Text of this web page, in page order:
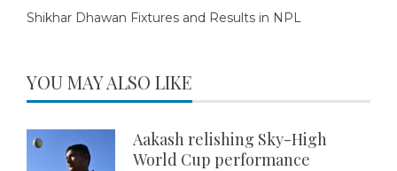
Shikhar Dhawan Fixtures and Results in NPL
YOU MAY ALSO LIKE
Aakash relishing Sky-High
World Cup performance